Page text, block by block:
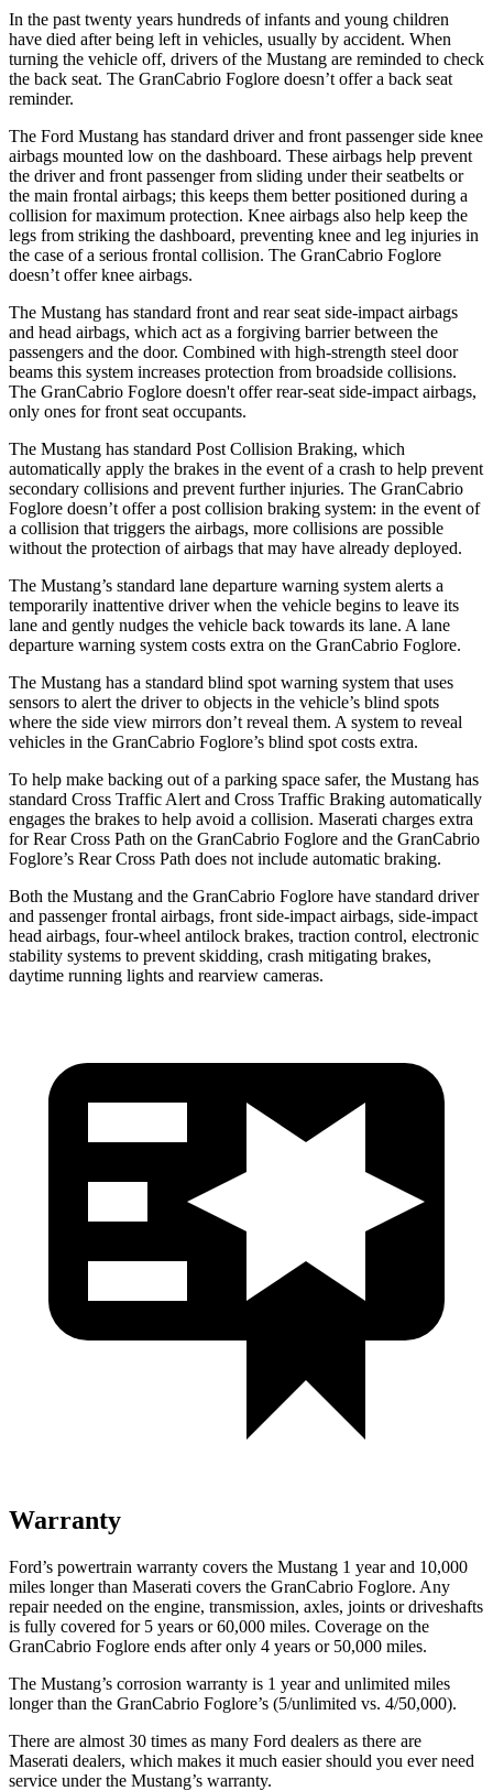
In the past twenty years hundreds of infants and young children
have died after being left in vehicles, usually by accident. When
turning the vehicle off, drivers of the Mustang are reminded to check
the back seat. The GranCabrio Foglore doesn’t offer a back seat
reminder.
The Ford Mustang has standard driver and front passenger side knee
airbags mounted low on the dashboard. These airbags help prevent
the driver and front passenger from sliding under their seatbelts or
the main frontal airbags; this keeps them better positioned during a
collision for maximum protection. Knee airbags also help keep the
legs from striking the dashboard, preventing knee and leg injuries in
the case of a serious frontal collision. The GranCabrio Foglore
doesn’t offer knee airbags.
The Mustang has standard front and rear seat side-impact airbags
and head airbags, which act as a forgiving barrier between the
passengers and the door. Combined with high-strength steel door
beams this system increases protection from broadside collisions.
The GranCabrio Foglore doesn't offer rear-seat side-impact airbags,
only ones for front seat occupants.
The Mustang has standard Post Collision Braking, which
automatically apply the brakes in the event of a crash to help prevent
secondary collisions and prevent further injuries. The GranCabrio
Foglore doesn’t offer a post collision braking system: in the event of
a collision that triggers the airbags, more collisions are possible
without the protection of airbags that may have already deployed.
The Mustang’s standard lane departure warning system alerts a
temporarily inattentive driver when the vehicle begins to leave its
lane and gently nudges the vehicle back towards its lane. A lane
departure warning system costs extra on the GranCabrio Foglore.
The Mustang has a standard blind spot warning system that uses
sensors to alert the driver to objects in the vehicle’s blind spots
where the side view mirrors don’t reveal them. A system to reveal
vehicles in the GranCabrio Foglore’s blind spot costs extra.
To help make backing out of a parking space safer, the Mustang has
standard Cross Traffic Alert and Cross Traffic Braking automatically
engages the brakes to help avoid a collision. Maserati charges extra
for Rear Cross Path on the GranCabrio Foglore and the GranCabrio
Foglore’s Rear Cross Path does not include automatic braking.
Both the Mustang and the GranCabrio Foglore have standard driver
and passenger frontal airbags, front side-impact airbags, side-impact
head airbags, four-wheel antilock brakes, traction control, electronic
stability systems to prevent skidding, crash mitigating brakes,
daytime running lights and rearview cameras.
Warranty
Ford’s powertrain warranty covers the Mustang 1 year and 10,000
miles longer than Maserati covers the GranCabrio Foglore. Any
repair needed on the engine, transmission, axles, joints or driveshafts
is fully covered for 5 years or 60,000 miles. Coverage on the
GranCabrio Foglore ends after only 4 years or 50,000 miles.
The Mustang’s corrosion warranty is 1 year and unlimited miles
longer than the GranCabrio Foglore’s (5/unlimited vs. 4/50,000).
There are almost 30 times as many Ford dealers as there are
Maserati dealers, which makes it much easier should you ever need
service under the Mustang’s warranty.